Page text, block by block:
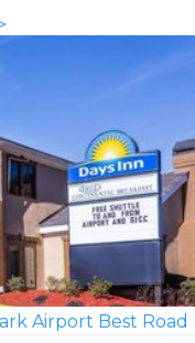
Airport Best Road